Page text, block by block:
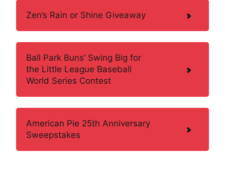
Zen’s Rain or Shine Giveaway
Ball Park Buns’ Swing Big for
the Little League Baseball
World Series Contest
American Pie 25th Anniversary
Sweepstakes